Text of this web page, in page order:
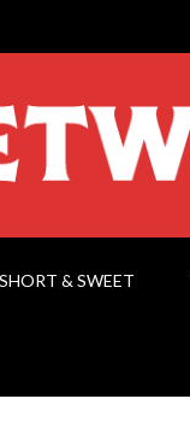
SHORT & SWEET